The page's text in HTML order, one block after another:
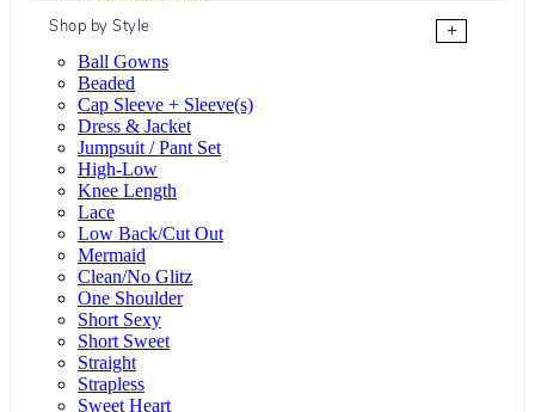
Shop by Style
+
Ball Gowns
Beaded
Cap Sleeve + Sleeve(s)
Dress & Jacket
Jumpsuit / Pant Set
High-Low
Knee Length
Lace
Low Back/Cut Out
Mermaid
Clean/No Glitz
One Shoulder
Short Sexy
Short Sweet
Straight
Strapless
Sweet Heart